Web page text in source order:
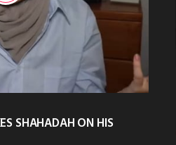
SHAHADAH ON HIS